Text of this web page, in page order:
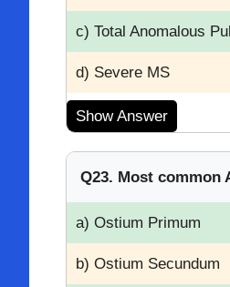
c) Total Anomalous
d) Severe MS
Show Answer
Q23. Most common
a) Ostium Primum
b) Ostium Secundum